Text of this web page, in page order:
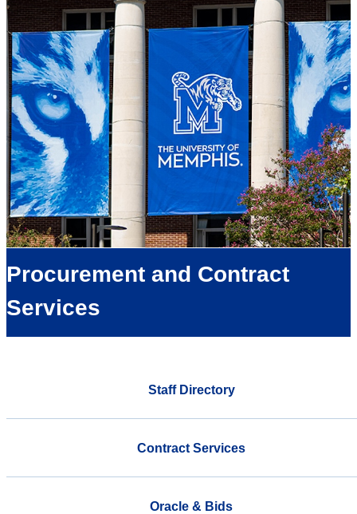
Procurement and Contract
Services
Staff Directory
Contract Services
Oracle & Bids